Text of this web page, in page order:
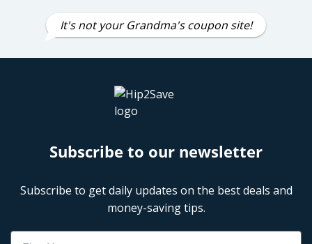
It's not your Grandma's coupon site!
Subscribe to our newsletter
Subscribe to get daily updates on the best deals and
money-saving tips.
Name